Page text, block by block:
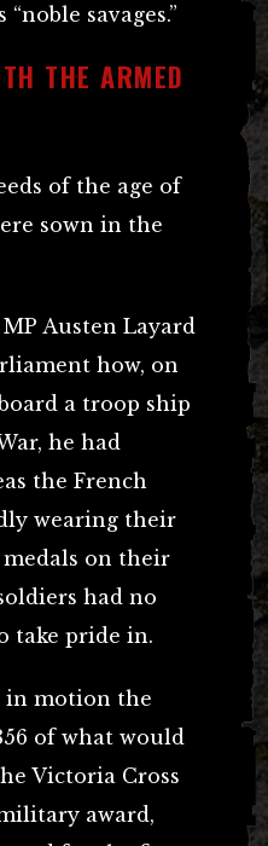
savages.”
THE ARMED
of the age of
sown in the
Austen Layard
how, on
a troop ship
he had
the French
wearing their
medals on their
had no
take pride in.
in motion the
of what would
Victoria Cross
award,